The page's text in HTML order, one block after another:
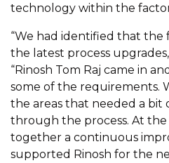
technology within the
“We had identified that the
the latest process
“Rinosh Tom Raj came in
some of the requirements.
the areas that needed a bit
through the process. At
together a continuous
supported Rinosh for the